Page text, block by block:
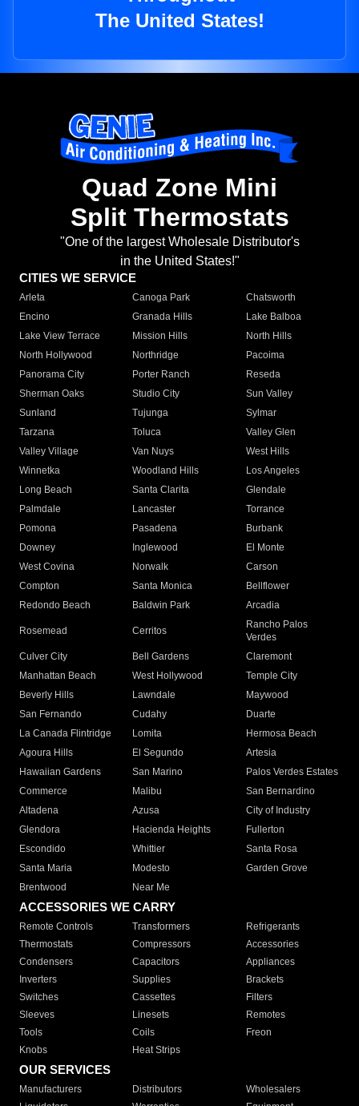
The United States!
Quad Zone Mini
Split Thermostats
"One of the largest Wholesale Distributor's
in the United States!"
CITIES WE SERVICE
Arleta Canoga Park
Chatsworth
Encino
Granada Hills
Lake Balboa
Lake View Terrace
Mission Hills
North Hills
North Hollywood
Northridge
Pacoima
Panorama City
Porter Ranch
Reseda
Sherman Oaks
Studio City
Sun Valley
Sunland
Tujunga
Sylmar
Tarzana
Toluca
Valley Glen
Valley Village
Van Nuys
West Hills
Winnetka
Woodland Hills
Los Angeles
Long Beach
Santa Clarita
Glendale
Palmdale
Lancaster
Torrance
Pomona
Pasadena
Burbank
Downey
Inglewood
El Monte
West Covina
Norwalk
Carson
Compton
Santa Monica
Bellflower
Redondo Beach
Baldwin Park Arcadia
Rosemead Cerritos
Rancho Palos
Verdes
Culver City
Bell Gardens
Claremont
Manhattan Beach
West Hollywood
Temple City
Beverly Hills
Lawndale
Maywood
San Fernando
Cudahy
Duarte
La Canada Flintridge
Lomita
Hermosa Beach
Agoura Hills
El Segundo
Artesia
Hawaiian Gardens
San Marino
Palos Verdes Estates
Commerce
Malibu
San Bernardino
Altadena
Azusa
City of Industry
Glendora
Hacienda Heights
Fullerton
Escondido
Whittier
Santa Rosa
Santa Maria
Modesto
Garden Grove
Brentwood
Near Me
ACCESSORIES WE CARRY
Remote Controls Transformers
Refrigerants
Thermostats
Compressors
Accessories
Condensers
Capacitors
Appliances
Inverters
Supplies
Brackets
Switches
Cassettes
Filters
Sleeves
Linesets
Remotes
Tools
Coils
Freon
Knobs
Heat Strips
OUR SERVICES
Manufacturers Distributors
Wholesalers